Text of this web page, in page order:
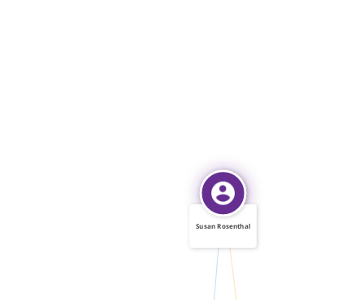
IDENTITY_OF
Susan Rosenthal